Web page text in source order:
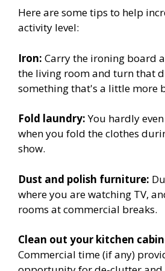
Here are some tips to help
activity level:
Iron: Carry the ironing board
the living room and turn that
something that's a little more
Fold laundry:You hardly
when you fold the clothes
show.
Dust and polish furniture:
where you are watching TV,
rooms at commercial breaks.
Clean out your kitchen
Commercial time (if any)